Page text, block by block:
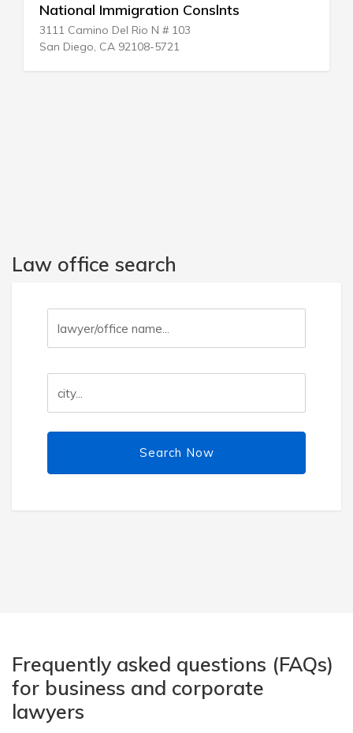
Immigration On Line
20 W 38th St # 1
New York, NY 10018-6228
Law office search
Search Now
Frequently asked questions (FAQs)
for business and corporate
lawyers